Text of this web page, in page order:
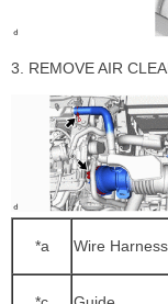
3. REMOVE AIR
*a Wire